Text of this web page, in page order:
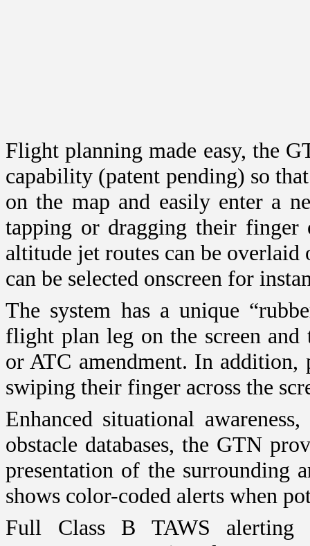
Flight planning made easy, the
capability (patent pending) so
on the map and easily enter a
tapping or dragging their finger
altitude jet routes can be
can be selected onscreen for
The system has a unique
flight plan leg on the screen
or ATC amendment. In addition,
swiping their finger across the
Enhanced situational
obstacle databases, the GTN
presentation of the surrounding
shows color-coded alerts when
Full Class B TAWS